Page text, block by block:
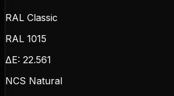
RAL Classic
RAL 1015
ΔE: 22.561
NCS Natural